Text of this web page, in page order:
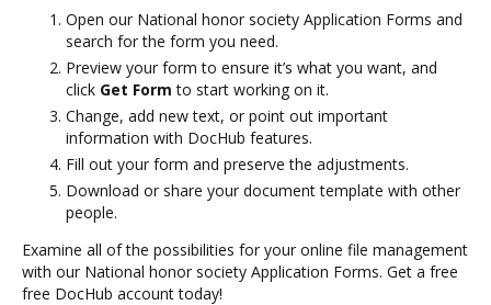
Open our National honor society Application Forms and
search for the form you need.
Preview your form to ensure it’s what you want, and
click Get Form to start working on it.
Change, add new text, or point out important
information with DocHub features.
Fill out your form and preserve the adjustments.
Download or share your document template with other
people.
Examine all of the possibilities for your online file management
with our National honor society Application Forms. Get a free
free DocHub account today!